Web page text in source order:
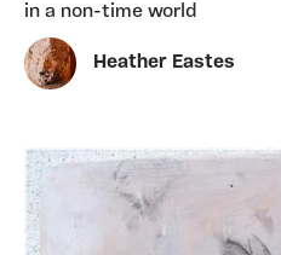
in a non-time world
Heather Eastes